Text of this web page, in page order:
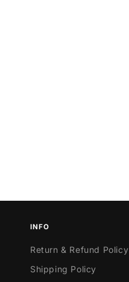
INFO
Return & Refund Policy
Shipping Policy